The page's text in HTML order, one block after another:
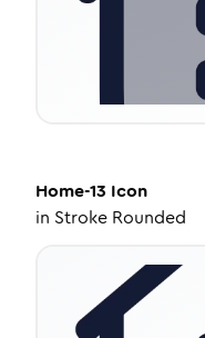
Home-13 Icon
in Stroke Rounded